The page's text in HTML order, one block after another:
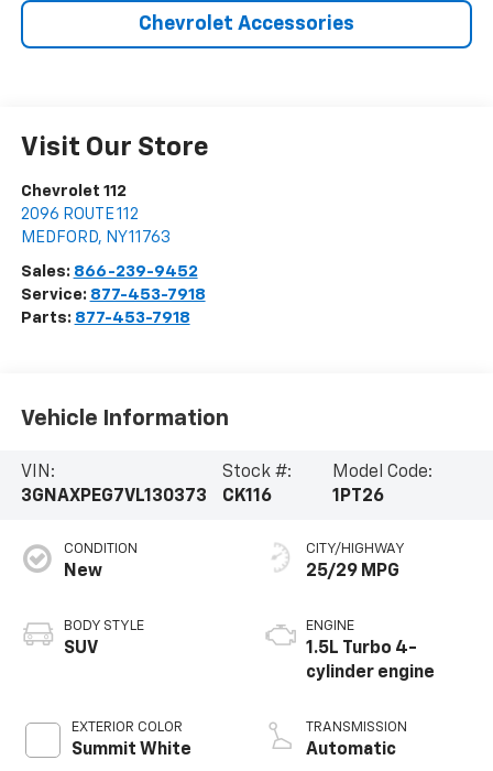
Chevrolet Accessories
Visit Our Store
Chevrolet 112
2096 ROUTE 112
MEDFORD, NY11763
Sales: 866-239-9452
Service: 877-453-7918
Parts: 877-453-7918
Vehicle Information
VIN:
3GNAXPEG7VL130373
Stock #:
CK116
Model Code:
1PT26
CONDITION
New
BODY STYLE
SUV
EXTERIOR COLOR
Summit White
CITY/HIGHWAY
25/29 MPG
ENGINE
1.5L Turbo 4-
cylinder engine
TRANSMISSION
Automatic